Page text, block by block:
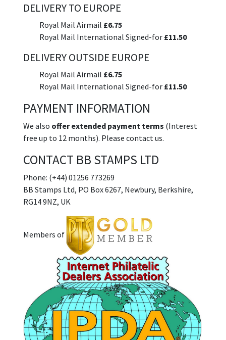
DELIVERY TO EUROPE
Royal Mail Airmail £6.75
Royal Mail International Signed-for £11.50
DELIVERY OUTSIDE EUROPE
Royal Mail Airmail £6.75
Royal Mail International Signed-for £11.50
PAYMENT INFORMATION
We also offer extended payment terms (Interest
free up to 12 months). Please contact us.
CONTACT BB STAMPS LTD
Phone: (+44) 01256 773269
BB Stamps Ltd, PO Box 6267, Newbury, Berkshire,
RG14 9NZ, UK
Members of